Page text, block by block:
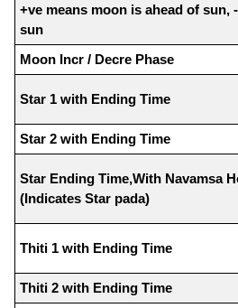
+ve means moon is ahead of sun,
sun
Moon Incr / Decre Phase
Star 1 with Ending Time
Star 2 with Ending Time
Star Ending Time,With Navamsa
(Indicates Star pada)
Thiti 1 with Ending Time
Thiti 2 with Ending Time